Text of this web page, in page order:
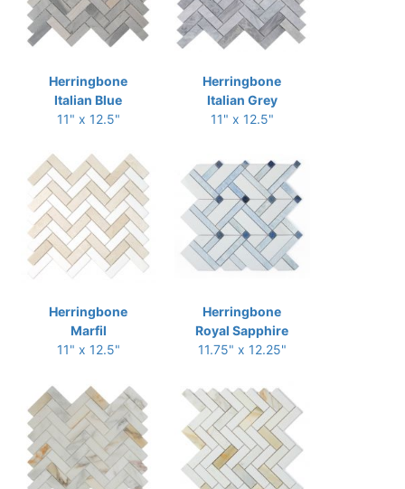
Herringbone
Italian Blue
11" x 12.5"
Herringbone
Italian Grey
11" x 12.5"
Herringbone
Marfil
11" x 12.5"
Herringbone
Royal Sapphire
11.75" x 12.25"